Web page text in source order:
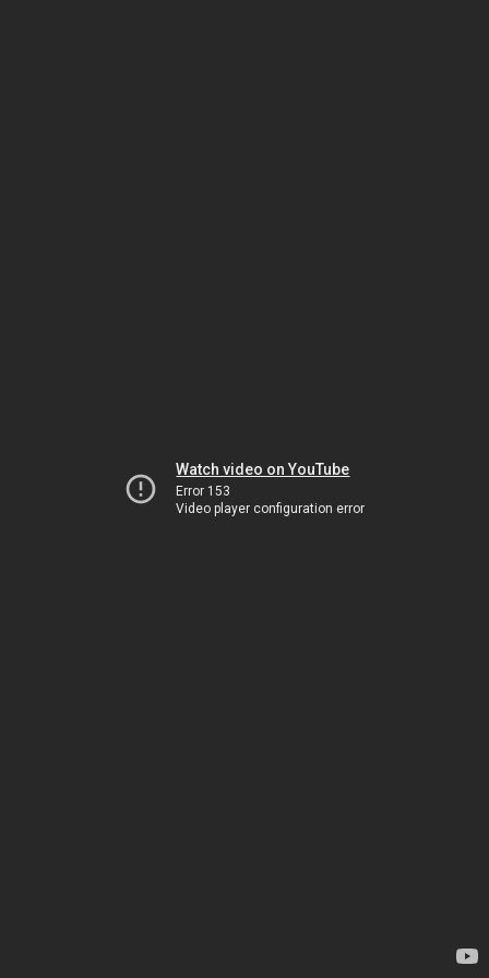
Watch video on YouTube
Error 153
Video player configuration error